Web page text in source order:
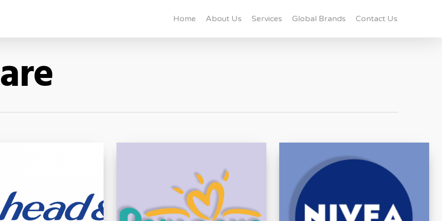
Home About Us Services Global Brands Contact Us